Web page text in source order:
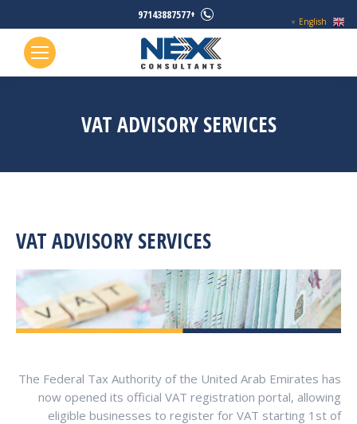
+97143887577
VAT ADVISORY SERVICES
VAT ADVISORY SERVICES
The Federal Tax Authority of the United Arab Emirates has
now opened its official VAT registration portal, allowing
eligible businesses to register for VAT starting 1st of
English
▼